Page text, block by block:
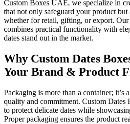
Custom Boxes UAE, we specialize in
that not only safeguard your product but
whether for retail, gifting, or export. Our
combines practical functionality with
dates stand out in the market.
Why Custom Dates
Your Brand & Product
Packaging is more than a container; it’s
quality and commitment. Custom Dates
to protect delicate dates while
Proper packaging ensures the product